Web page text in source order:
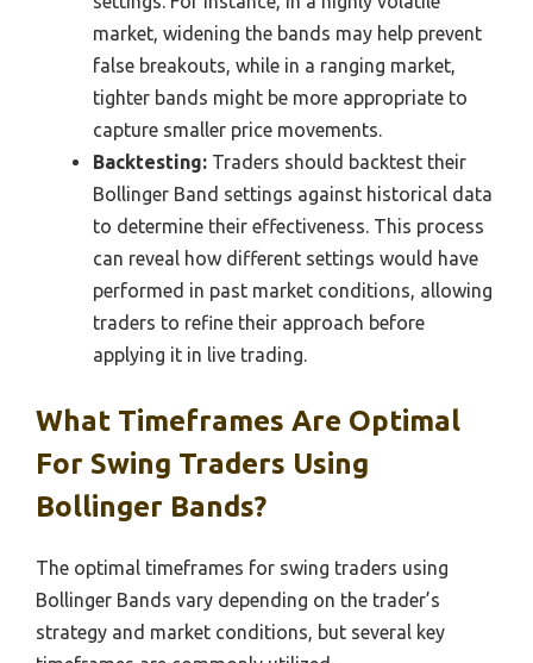
market, widening the bands may help prevent
false breakouts, while in a ranging market,
tighter bands might be more appropriate to
capture smaller price movements.
Backtesting: Traders should backtest their
Bollinger Band settings against historical data
to determine their effectiveness. This process
can reveal how different settings would have
performed in past market conditions, allowing
traders to refine their approach before
applying it in live trading.
What Timeframes Are Optimal
For Swing Traders Using
Bollinger Bands?
The optimal timeframes for swing traders using
Bollinger Bands vary depending on the trader’s
strategy and market conditions, but several key